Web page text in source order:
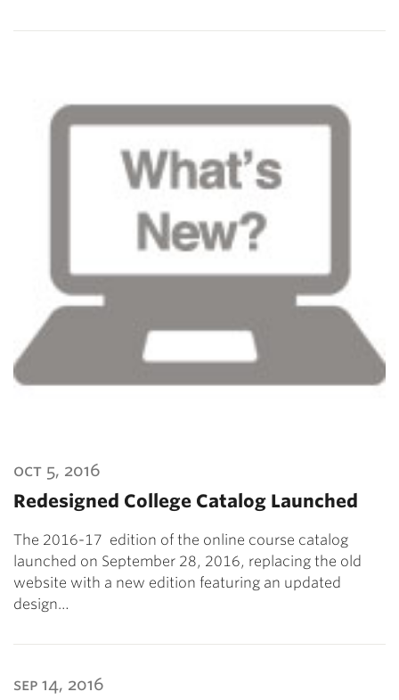
oct 5, 2016
Redesigned College Catalog Launched
The 2016-17 edition of the online course catalog
launched on September 28, 2016, replacing the old
website with a new edition featuring an updated
design…
sep 14, 2016